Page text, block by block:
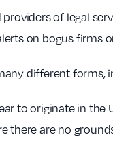
of legal
on bogus firms
different forms,
to originate in
there are no